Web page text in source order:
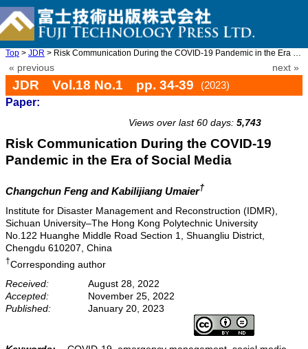
Top > JDR > Risk Communication During the COVID-19 Pandemic in the Era of ...
« previous next »
JDR Vol.18 No.1 pp. 34-39
(2023)
Paper:
Views over last 60 days: 5,743
Risk Communication During the COVID-19
Pandemic in the Era of Social Media
Changchun Feng and Kabilijiang Umaier†
Institute for Disaster Management and Reconstruction (IDMR),
Sichuan University–The Hong Kong Polytechnic University
No.122 Huanghe Middle Road Section 1, Shuangliu District,
Chengdu 610207, China
†Corresponding author
Received:
August 28, 2022
Accepted:
November 25, 2022
Published:
January 20, 2023